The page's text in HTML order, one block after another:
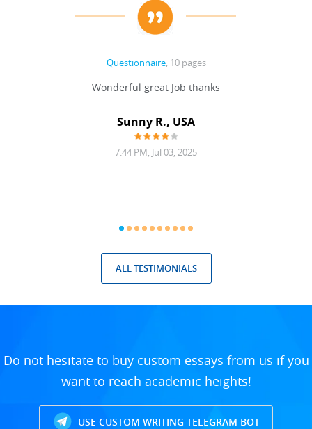
Questionnaire, 10 pages
Wonderful great Job thanks
Sunny R., USA
7:44 PM, Jul 03, 2025
ALL TESTIMONIALS
Do not hesitate to buy custom essays from us if you
want to reach academic heights!
USE CUSTOM WRITING TELEGRAM BOT